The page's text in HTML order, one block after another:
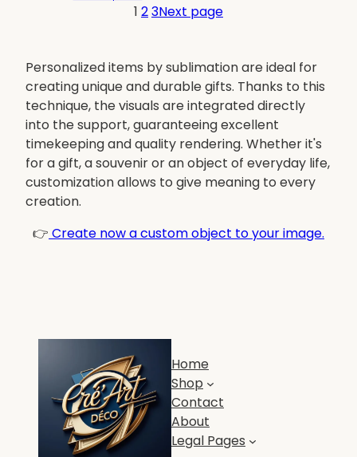
1 23Next page
Personalized items by sublimation are ideal for
creating unique and durable gifts. Thanks to this
technique, the visuals are integrated directly
into the support, guaranteeing excellent
timekeeping and quality rendering. Whether it's
for a gift, a souvenir or an object of everyday life,
customization allows to give meaning to every
creation.
👉 Create now a custom object to your image.
Home
Shop
Contact
About
Legal Pages